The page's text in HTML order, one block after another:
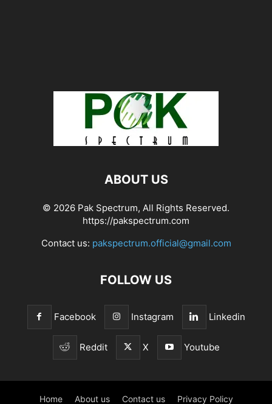
ABOUT US
© 2026 Pak Spectrum, All Rights Reserved.
https://pakspectrum.com
Contact us: pakspectrum.official@gmail.com
FOLLOW US
Facebook Instagram Linkedin
Reddit X Youtube
Home About us Contact us Privacy Policy